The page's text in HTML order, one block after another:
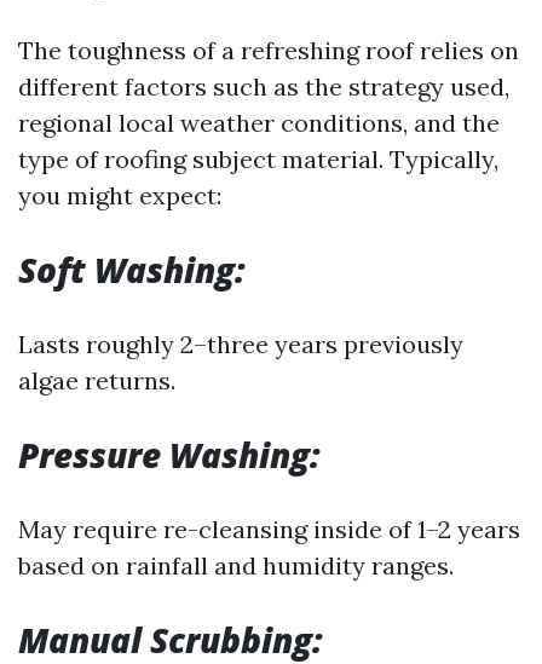
The toughness of a refreshing roof relies on
different factors such as the strategy used,
regional local weather conditions, and the
type of roofing subject material. Typically,
you might expect:
Soft Washing:
Lasts roughly 2–three years previously
algae returns.
Pressure Washing:
May require re-cleansing inside of 1–2 years
based on rainfall and humidity ranges.
Manual Scrubbing: